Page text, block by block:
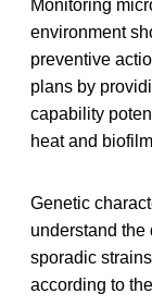
Monitoring
environment
preventive
plans by
capability
heat and
Genetic
understand the
sporadic
according to